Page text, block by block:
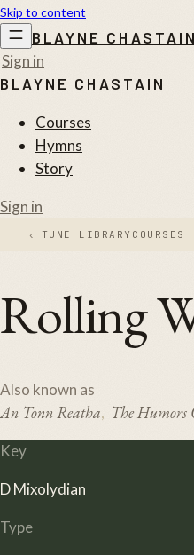
Skip to content
BLAYNE CHASTAIN
Sign in
BLAYNE CHASTAIN
Courses
Hymns
Story
Sign in
‹ TUNE LIBRARY COURSES
Rolling
Also known as
An Tonn Reatha, The
Key
D Mixolydian
Type